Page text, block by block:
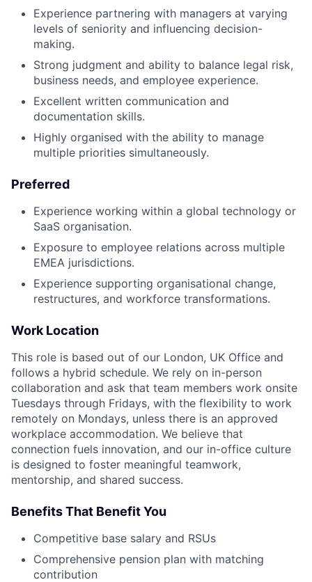
Experience partnering with managers at varying
levels of seniority and influencing decision-
making.
Strong judgment and ability to balance legal risk,
business needs, and employee experience.
Excellent written communication and
documentation skills.
Highly organised with the ability to manage
multiple priorities simultaneously.
Preferred
Experience working within a global technology or
SaaS organisation.
Exposure to employee relations across multiple
EMEA jurisdictions.
Experience supporting organisational change,
restructures, and workforce transformations.
Work Location
This role is based out of our London, UK Office and
follows a hybrid schedule. We rely on in-person
collaboration and ask that team members work onsite
Tuesdays through Fridays, with the flexibility to work
remotely on Mondays, unless there is an approved
workplace accommodation. We believe that
connection fuels innovation, and our in-office culture
is designed to foster meaningful teamwork,
mentorship, and shared success.
Benefits That Benefit You
Competitive base salary and RSUs
Comprehensive pension plan with matching
contribution